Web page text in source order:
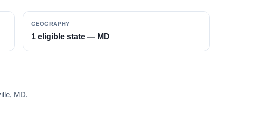
GEOGRAPHY
1 eligible state — MD
MD.